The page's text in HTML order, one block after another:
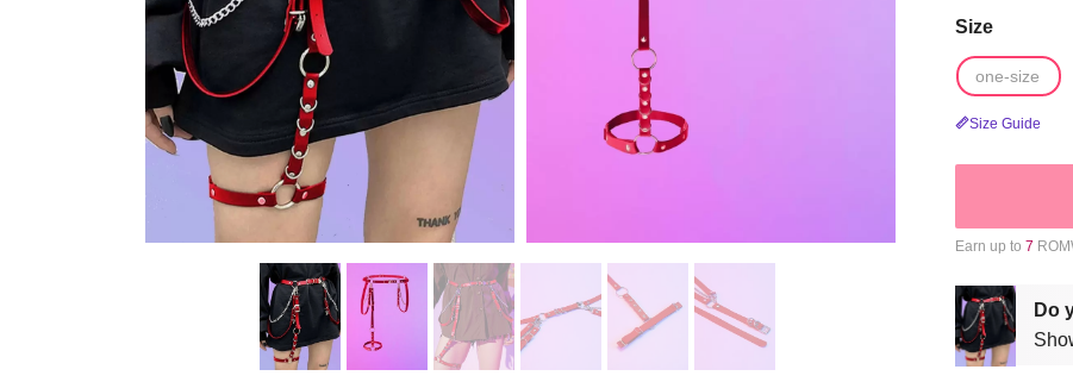
Size
one-size
Size Guide
Earn up to 7
Do